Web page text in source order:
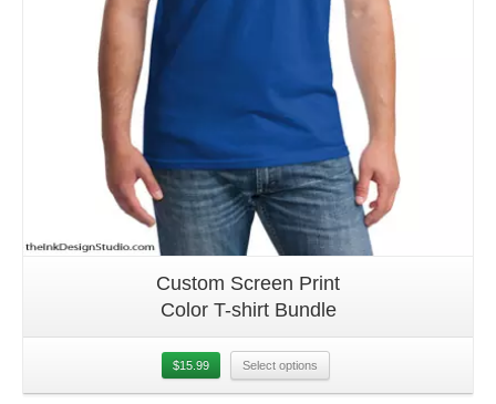
Custom Screen Print
Color T-shirt Bundle
$15.99 Select options